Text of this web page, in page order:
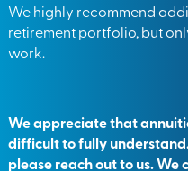
We highly recommend
retirement portfolio, but
work.
We appreciate that
difficult to fully
please reach out to us. We